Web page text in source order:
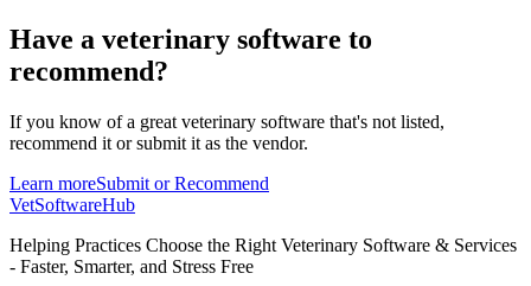
Have a veterinary software to
recommend?
If you know of a great veterinary software that's not listed,
recommend it or submit it as the vendor.
Learn moreSubmit or Recommend
VetSoftwareHub
Helping Practices Choose the Right Veterinary Software & Services
- Faster, Smarter, and Stress Free